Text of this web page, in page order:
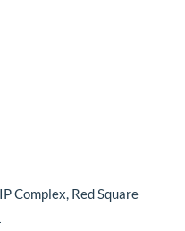
Complex, Red Square